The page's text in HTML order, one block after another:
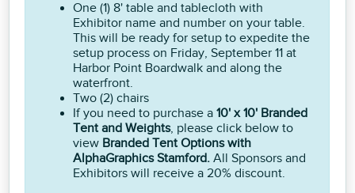
One (1) 8' table and tablecloth with
Exhibitor name and number on your table.
This will be ready for setup to expedite the
setup process on Friday, September 11 at
Harbor Point Boardwalk and along the
waterfront.
Two (2) chairs
If you need to purchase a10' x 10' Branded
Tent and Weights, please click below to
view Branded Tent Options with
AlphaGraphics Stamford. All Sponsors and
Exhibitors will receive a 20% discount.